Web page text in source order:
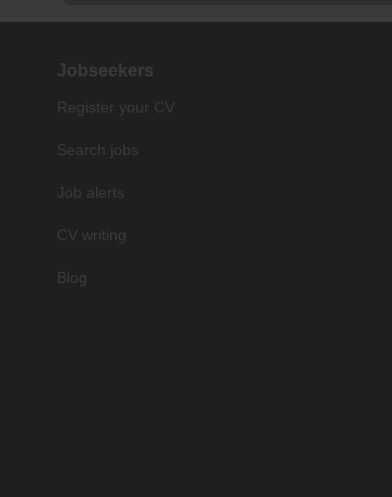
Jobseekers
Register your CV
Search jobs
Job alerts
CV writing
Blog